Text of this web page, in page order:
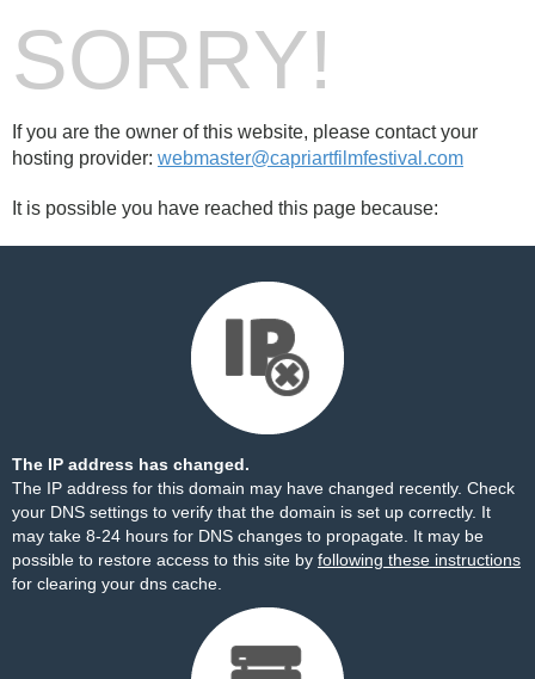
SORRY!
If you are the owner of this website, please contact your
hosting provider: webmaster@capriartfilmfestival.com
It is possible you have reached this page because:
The IP address has changed.
The IP address for this domain may have changed recently. Check
your DNS settings to verify that the domain is set up correctly. It
may take 8-24 hours for DNS changes to propagate. It may be
possible to restore access to this site by following these instructions
for clearing your dns cache.